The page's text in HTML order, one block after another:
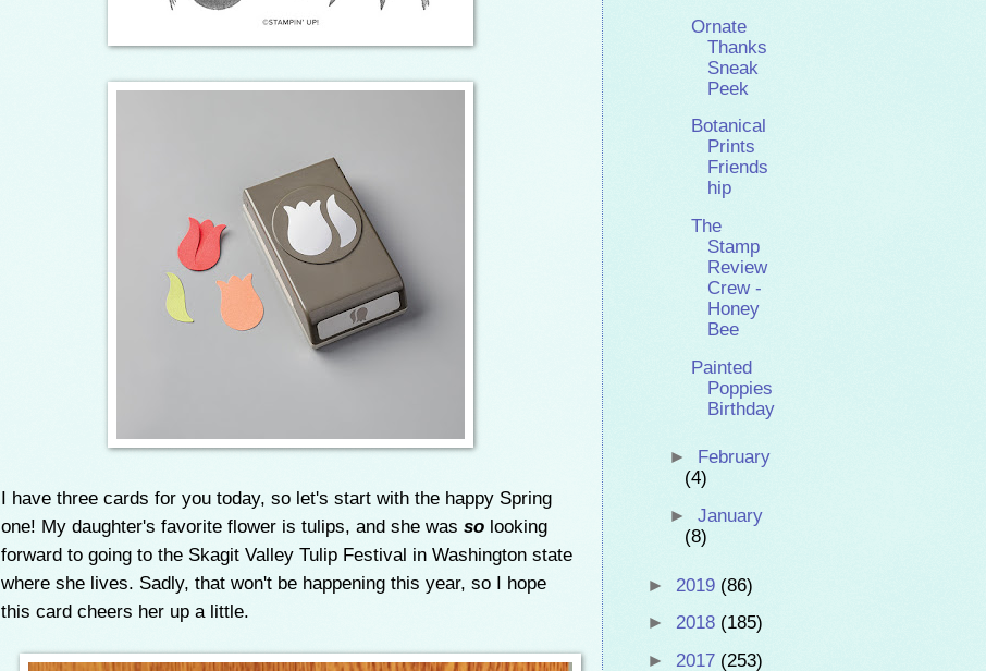
I have three cards for you today, so let's start with the happy Spring
one! My daughter's favorite flower is tulips, and she was so looking
forward to going to the Skagit Valley Tulip Festival in Washington state
where she lives. Sadly, that won't be happening this year, so I hope
this card cheers her up a little.
Ornate
Thanks
Sneak
Peek
Botanical
Prints
Friends
hip
The
Stamp
Review
Crew -
Honey
Bee
Painted
Poppies
Birthday
►
February
(4)
► January
(8)
► 2019 (86)
► 2018 (185)
► 2017 (253)